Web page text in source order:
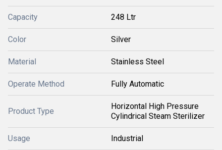
Capacity 248 Ltr
Color Silver
Material Stainless Steel
Operate Method Fully Automatic
Product Type
Horizontal High Pressure
Cylindrical Steam Sterilizer
Usage Industrial